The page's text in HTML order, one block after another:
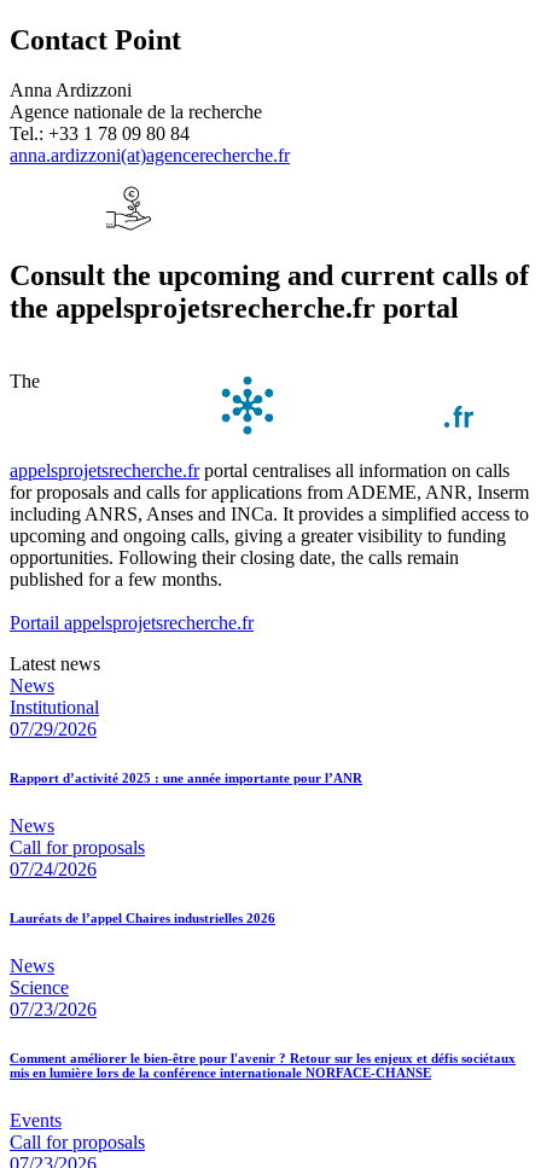
Contact Point
Anna Ardizzoni
Agence nationale de la recherche
Tel.: +33 1 78 09 80 84
anna.ardizzoni(at)agencerecherche.fr
Consult the upcoming and current calls of
the appelsprojetsrecherche.fr portal
The
appelsprojetsrecherche.frportal centralises all information on calls
for proposals and calls for applications from ADEME, ANR, Inserm
including ANRS, Anses and INCa. It provides a simplified access to
upcoming and ongoing calls, giving a greater visibility to funding
opportunities. Following their closing date, the calls remain
published for a few months.
Portail appelsprojetsrecherche.fr
Latest news
News
Institutional
07/29/2026
Rapport d’activité 2025 : une année importante pour l’ANR
News
Call for proposals
07/24/2026
Lauréats de l’appel Chaires industrielles 2026
News
Science
07/23/2026
Comment améliorer le bien-être pour l'avenir ? Retour sur les enjeux et défis sociétaux
mis en lumière lors de la conférence internationale NORFACE-CHANSE
Events
Call for proposals
07/23/2026